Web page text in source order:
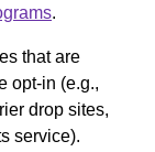
.
that are
opt-in (e.g.,
drop sites,
service).